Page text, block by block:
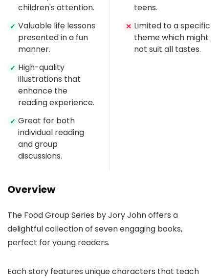
children's attention.
✓ Valuable life lessons
presented in a fun
manner.
✓ High-quality
illustrations that
enhance the
reading experience.
✓ Great for both
individual reading
and group
discussions.
teens.
✕ Limited to a specific
theme which might
not suit all tastes.
Overview
The Food Group Series by Jory John offers a
delightful collection of seven engaging books,
perfect for young readers.
Each story features unique characters that teach